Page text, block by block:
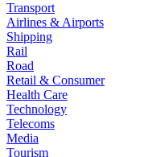
Transport
Airlines & Airports
Shipping
Rail
Road
Retail & Consumer
Health Care
Technology
Telecoms
Media
Tourism